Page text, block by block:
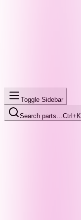
Toggle Sidebar
Search parts… Ctrl+K